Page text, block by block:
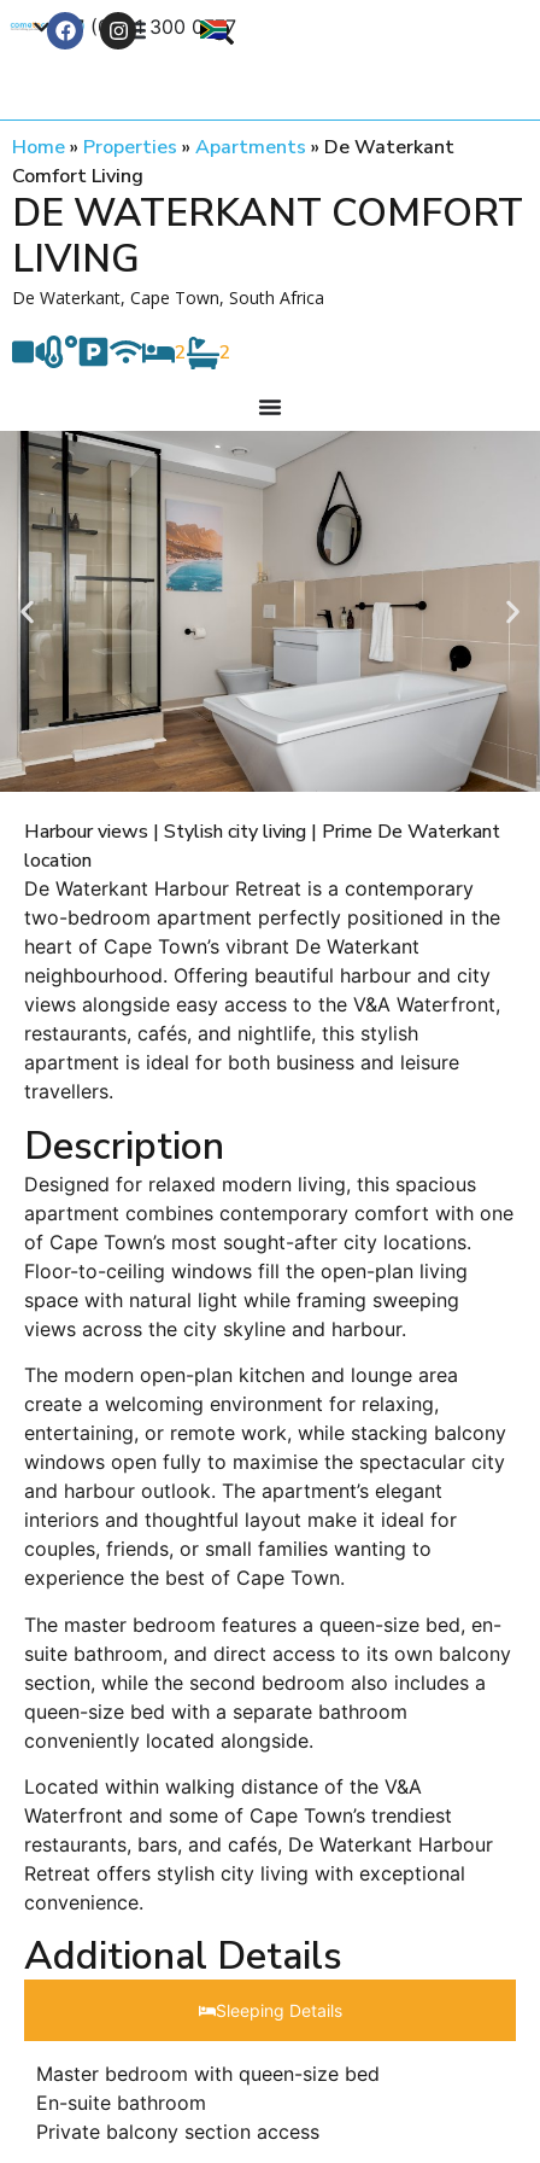
+27 (0) 21 300 0777
Home» Properties » Apartments » De Waterkant
Comfort Living
DE WATERKANT COMFORT
LIVING
De Waterkant, Cape Town, South Africa
2 2
Harbour views | Stylish city living | Prime De Waterkant
location
De Waterkant Harbour Retreat is a contemporary
two-bedroom apartment perfectly positioned in the
heart of Cape Town’s vibrant De Waterkant
neighbourhood. Offering beautiful harbour and city
views alongside easy access to the V&A Waterfront,
restaurants, cafés, and nightlife, this stylish
apartment is ideal for both business and leisure
travellers.
Description
Designed for relaxed modern living, this spacious
apartment combines contemporary comfort with one
of Cape Town’s most sought-after city locations.
Floor-to-ceiling windows fill the open-plan living
space with natural light while framing sweeping
views across the city skyline and harbour.
The modern open-plan kitchen and lounge area
create a welcoming environment for relaxing,
entertaining, or remote work, while stacking balcony
windows open fully to maximise the spectacular city
and harbour outlook. The apartment’s elegant
interiors and thoughtful layout make it ideal for
couples, friends, or small families wanting to
experience the best of Cape Town.
The master bedroom features a queen-size bed, en-
suite bathroom, and direct access to its own balcony
section, while the second bedroom also includes a
queen-size bed with a separate bathroom
conveniently located alongside.
Located within walking distance of the V&A
Waterfront and some of Cape Town’s trendiest
restaurants, bars, and cafés, De Waterkant Harbour
Retreat offers stylish city living with exceptional
convenience.
Additional Details
Sleeping Details​
Master bedroom with queen-size bed
En-suite bathroom
Private balcony section access